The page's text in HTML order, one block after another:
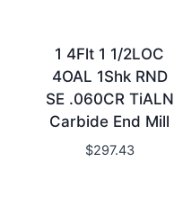
1 4Flt 1 1/2LOC
4OAL 1Shk RND
SE .060CR TiALN
Carbide End Mill
$297.43